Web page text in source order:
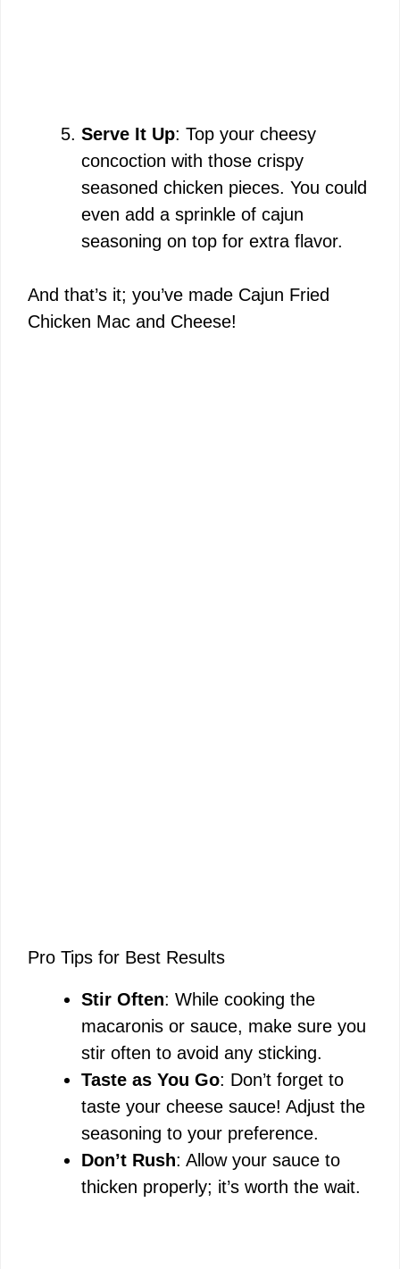
Serve It Up: Top your cheesy
concoction with those crispy
seasoned chicken pieces. You could
even add a sprinkle of cajun
seasoning on top for extra flavor.
And that’s it; you’ve made Cajun Fried
Chicken Mac and Cheese!
Pro Tips for Best Results
Stir Often: While cooking the
macaronis or sauce, make sure you
stir often to avoid any sticking.
Taste as You Go: Don’t forget to
taste your cheese sauce! Adjust the
seasoning to your preference.
Don’t Rush: Allow your sauce to
thicken properly; it’s worth the wait.